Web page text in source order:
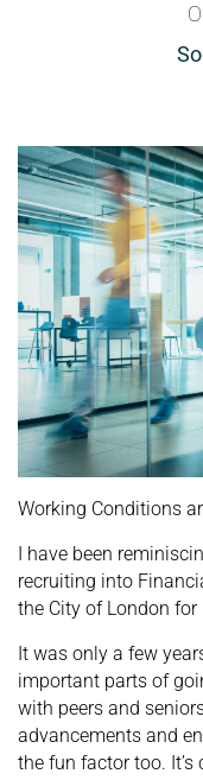
Working Conditions
I have been
recruiting into
the City of London for
It was only a few
important parts of
with peers and
advancements and
the fun factor too.